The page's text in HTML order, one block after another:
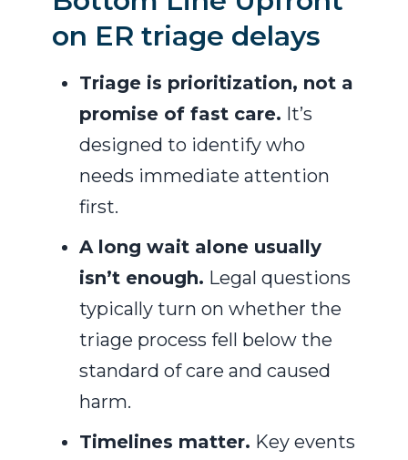
on ER triage delays
Triage is prioritization, not a
promise of fast care. It’s
designed to identify who
needs immediate attention
first.
A long wait alone usually
isn’t enough. Legal questions
typically turn on whether the
triage process fell below the
standard of care and caused
harm.
Timelines matter. Key events